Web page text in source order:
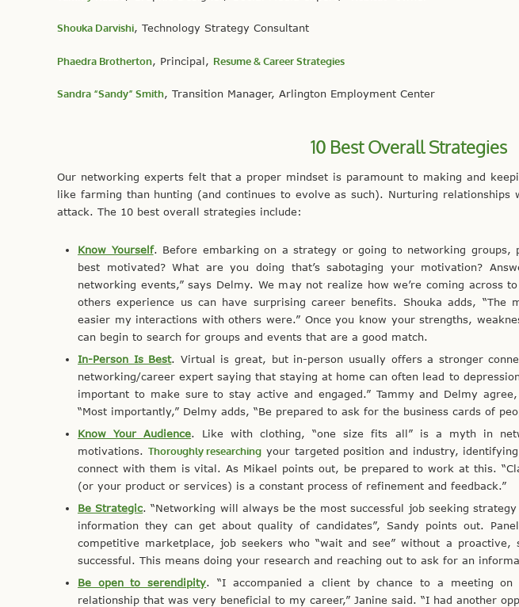
Shouka Darvishi, Technology Strategy Consultant
Phaedra Brotherton, Principal, Resume & Career Strategies
Sandra “Sandy” Smith, Transition Manager, Arlington Employment Center
10 Best Overall Strategies
Our networking experts felt that a proper mindset is paramount to making and
like farming than hunting (and continues to evolve as such). Nurturing
attack. The 10 best overall strategies include:
Know Yourself. Before embarking on a strategy or going to networking groups,
best motivated? What are you doing that’s sabotaging your motivation?
networking events,” says Delmy. We may not realize how we’re coming across
others experience us can have surprising career benefits. Shouka adds,
easier my interactions with others were.” Once you know your strengths,
can begin to search for groups and events that are a good match.
In-Person Is Best. Virtual is great, but in-person usually offers a stronger
networking/career expert saying that staying at home can often lead to
important to make sure to stay active and engaged.” Tammy and Delmy
“Most importantly,” Delmy adds, “Be prepared to ask for the business cards of
Know Your Audience. Like with clothing, “one size fits all” is a myth in
motivations. Thoroughly researching your targeted position and industry,
connect with them is vital. As Mikael points out, be prepared to work at this.
(or your product or services) is a constant process of refinement and feedback.”
Be Strategic. “Networking will always be the most successful job seeking
information they can get about quality of candidates”, Sandy points out.
competitive marketplace, job seekers who “wait and see” without a
successful. This means doing your research and reaching out to ask for an
Be open to serendipity. “I accompanied a client by chance to a meeting
relationship that was very beneficial to my career,” Janine said. “I had another